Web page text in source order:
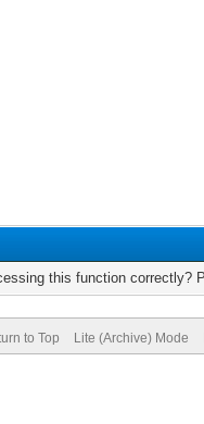
this function correctly?
to Top Lite (Archive) Mode